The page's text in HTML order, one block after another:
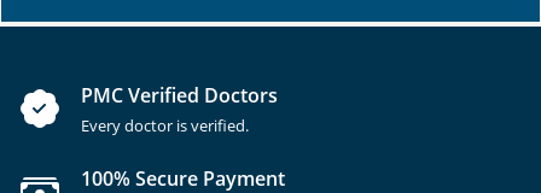
PMC Verified Doctors
Every doctor is verified.
100% Secure Payment